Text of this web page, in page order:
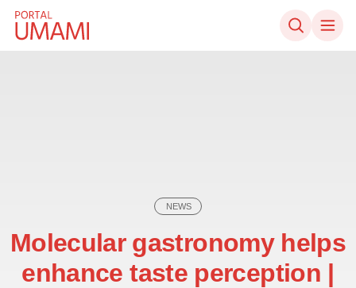
Skip to content
NEWS
Molecular gastronomy helps
enhance taste perception |